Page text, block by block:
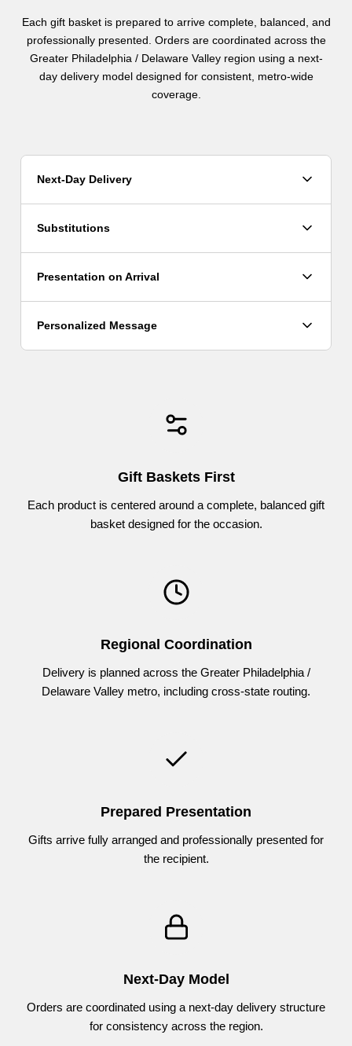
Each gift basket is prepared to arrive complete, balanced, and
professionally presented. Orders are coordinated across the
Greater Philadelphia / Delaware Valley region using a next-
day delivery model designed for consistent, metro-wide
coverage.
Next-Day Delivery
Orders are fulfilled using a next-day delivery model. Orders
Substitutions
Because items may vary due to availability, substitutions
maintained.
Presentation on Arrival
All gifts arrive fully prepared and professionally presented.
Personalized Message
Gift Baskets First
Each product is centered around a complete, balanced gift
basket designed for the occasion.
Regional Coordination
Delivery is planned across the Greater Philadelphia /
Delaware Valley metro, including cross-state routing.
Prepared Presentation
Gifts arrive fully arranged and professionally presented for
the recipient.
Next-Day Model
Orders are coordinated using a next-day delivery structure
for consistency across the region.